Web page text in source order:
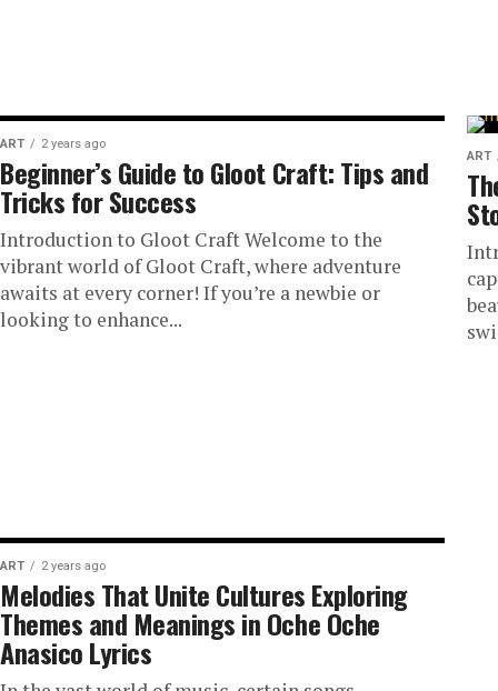
ART 2 years ago
Beginner’s Guide to Gloot Craft: Tips and
Tricks for Success
Introduction to Gloot Craft Welcome to the
vibrant world of Gloot Craft, where adventure
awaits at every corner! If you’re a newbie or
looking to enhance...
ART
ART 2 years ago
Melodies That Unite Cultures Exploring
Themes and Meanings in Oche Oche
Anasico Lyrics